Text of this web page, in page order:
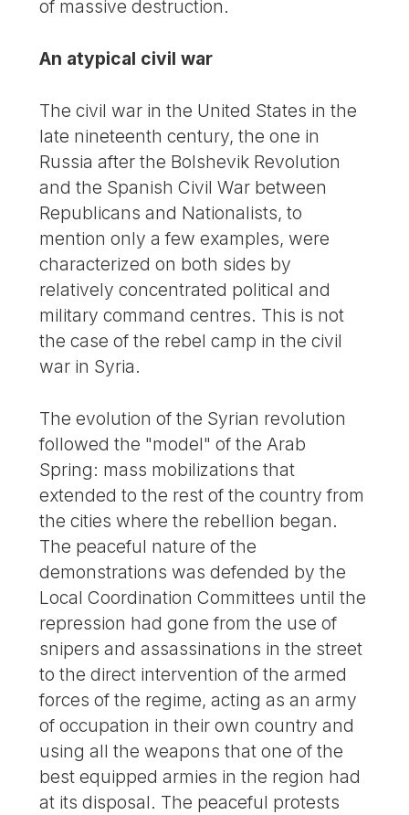
of massive destruction.
An atypical civil war
The civil war in the United States in the
late nineteenth century, the one in
Russia after the Bolshevik Revolution
and the Spanish Civil War between
Republicans and Nationalists, to
mention only a few examples, were
characterized on both sides by
relatively concentrated political and
military command centres. This is not
the case of the rebel camp in the civil
war in Syria.
The evolution of the Syrian revolution
followed the "model" of the Arab
Spring: mass mobilizations that
extended to the rest of the country from
the cities where the rebellion began.
The peaceful nature of the
demonstrations was defended by the
Local Coordination Committees until the
repression had gone from the use of
snipers and assassinations in the street
to the direct intervention of the armed
forces of the regime, acting as an army
of occupation in their own country and
using all the weapons that one of the
best equipped armies in the region had
at its disposal. The peaceful protests